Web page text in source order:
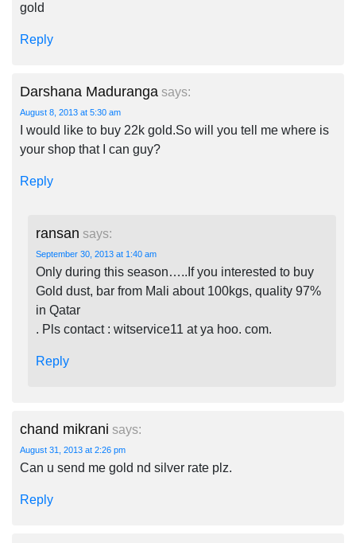
gold
Reply
Darshana Maduranga says:
August 8, 2013 at 5:30 am
I would like to buy 22k gold.So will you tell me where is
your shop that I can guy?
Reply
ransan says:
September 30, 2013 at 1:40 am
Only during this season…..If you interested to buy
Gold dust, bar from Mali about 100kgs, quality 97%
in Qatar
. Pls contact : witservice11 at ya hoo. com.
Reply
chand mikrani says:
August 31, 2013 at 2:26 pm
Can u send me gold nd silver rate plz.
Reply